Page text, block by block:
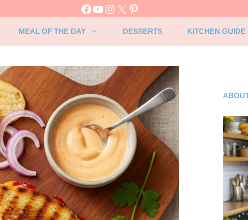
Facebook
YouTube
Instagram
X Pinterest
MEAL OF THE DAY DESSERTS KITCHEN GUIDE